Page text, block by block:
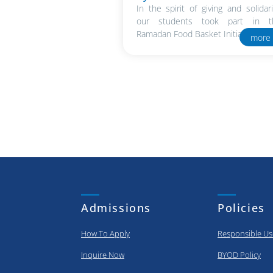
In the spirit of giving and
our students took part in
Ramadan Food Basket Initiative in..
more
Admissions
How To Apply
Inquire Now
Policies
Responsible
BYOD Policy